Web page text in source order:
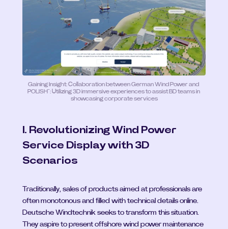
Gaining Insight: Collaboration between German Wind Power and
POLISH™: Utilizing 3D immersive experiences to assist BD teams in
showcasing corporate services
I. Revolutionizing Wind Power
Service Display with 3D
Scenarios
Traditionally, sales of products aimed at professionals are
often monotonous and filled with technical details online.
Deutsche Windtechnik seeks to transform this situation.
They aspire to present offshore wind power maintenance